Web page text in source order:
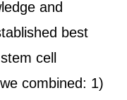
and
best
cell
combined: 1)